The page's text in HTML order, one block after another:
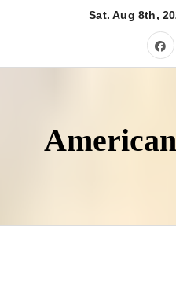
Sat. Aug 8th,